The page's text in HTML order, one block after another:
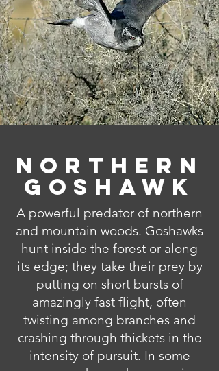
Northern
Goshawk
A powerful predator of northern
and mountain woods. Goshawks
hunt inside the forest or along
its edge; they take their prey by
putting on short bursts of
amazingly fast flight, often
twisting among branches and
crashing through thickets in the
intensity of pursuit. In some